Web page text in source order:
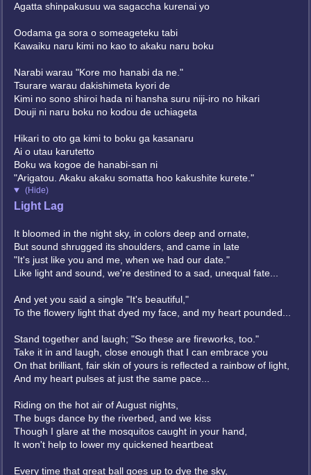
Agatta shinpakusuu wa sagaccha kurenai yo
Oodama ga sora o someageteku tabi
Kawaiku naru kimi no kao to akaku naru boku
Narabi warau "Kore mo hanabi da ne."
Tsurare warau dakishimeta kyori de
Kimi no sono shiroi hada ni hansha suru niji-iro no hikari
Douji ni naru boku no kodou de uchiageta
Hikari to oto ga kimi to boku ga kasanaru
Ai o utau karutetto
Boku wa kogoe de hanabi-san ni
"Arigatou. Akaku akaku somatta hoo kakushite kurete."
(Hide)
Light Lag
It bloomed in the night sky, in colors deep and ornate,
But sound shrugged its shoulders, and came in late
"It's just like you and me, when we had our date."
Like light and sound, we're destined to a sad, unequal fate...
And yet you said a single "It's beautiful,"
To the flowery light that dyed my face, and my heart pounded...
Stand together and laugh; "So these are fireworks, too."
Take it in and laugh, close enough that I can embrace you
On that brilliant, fair skin of yours is reflected a rainbow of light,
And my heart pulses at just the same pace...
Riding on the hot air of August nights,
The bugs dance by the riverbed, and we kiss
Though I glare at the mosquitos caught in your hand,
It won't help to lower my quickened heartbeat
Every time that great ball goes up to dye the sky,